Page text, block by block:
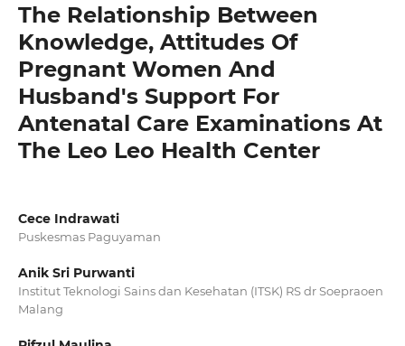
The Relationship Between
Knowledge, Attitudes Of
Pregnant Women And
Husband's Support For
Antenatal Care Examinations At
The Leo Leo Health Center
Cece Indrawati
Puskesmas Paguyaman
Anik Sri Purwanti
Institut Teknologi Sains dan Kesehatan (ITSK) RS dr Soepraoen
Malang